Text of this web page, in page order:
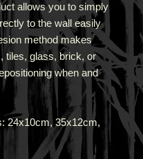
allows you to simply
to the wall easily
method makes
tiles, glass, brick, or
when and
24x10cm, 35x12cm,